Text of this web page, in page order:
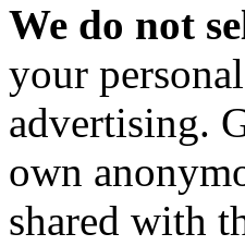
We do not
your
advertising.
own
shared with